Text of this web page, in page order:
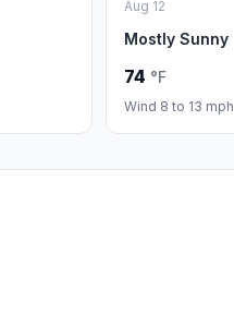
Aug 12
Mostly Sunny
74 °F
Wind 8 to 13 mph